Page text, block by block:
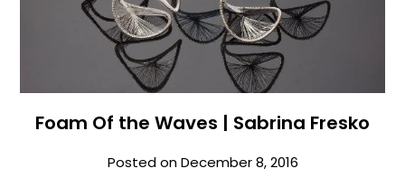
Foam Of the Waves | Sabrina Fresko
Posted onDecember 8, 2016